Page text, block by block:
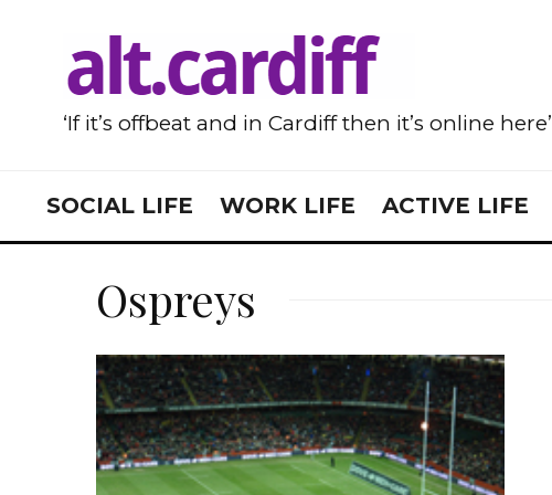
‘If it’s offbeat and in Cardiff then it’s online here’
SOCIAL LIFE WORK LIFE ACTIVE LIFE
Ospreys